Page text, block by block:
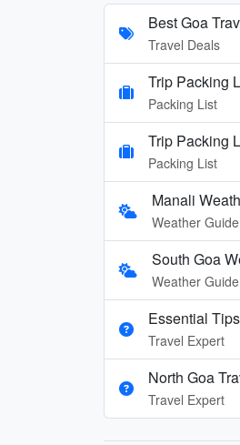
Best Goa
Travel Deals
Trip Packing
Packing List
Trip Packing
Packing List
Manali
Weather Guide
South Goa
Weather Guide
Essential
Travel Expert
North Goa
Travel Expert